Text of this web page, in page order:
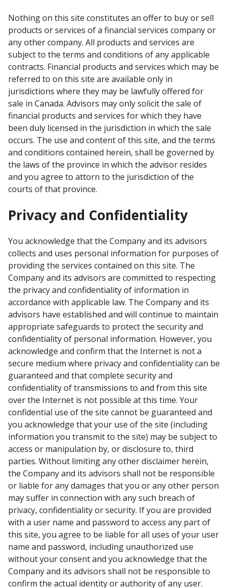
Nothing on this site constitutes an offer to buy or sell
products or services of a financial services company or
any other company. All products and services are
subject to the terms and conditions of any applicable
contracts. Financial products and services which may be
referred to on this site are available only in
jurisdictions where they may be lawfully offered for
sale in Canada. Advisors may only solicit the sale of
financial products and services for which they have
been duly licensed in the jurisdiction in which the sale
occurs. The use and content of this site, and the terms
and conditions contained herein, shall be governed by
the laws of the province in which the advisor resides
and you agree to attorn to the jurisdiction of the
courts of that province.
Privacy and Confidentiality
You acknowledge that the Company and its advisors
collects and uses personal information for purposes of
providing the services contained on this site. The
Company and its advisors are committed to respecting
the privacy and confidentiality of information in
accordance with applicable law. The Company and its
advisors have established and will continue to maintain
appropriate safeguards to protect the security and
confidentiality of personal information. However, you
acknowledge and confirm that the Internet is not a
secure medium where privacy and confidentiality can be
guaranteed and that complete security and
confidentiality of transmissions to and from this site
over the Internet is not possible at this time. Your
confidential use of the site cannot be guaranteed and
you acknowledge that your use of the site (including
information you transmit to the site) may be subject to
access or manipulation by, or disclosure to, third
parties. Without limiting any other disclaimer herein,
the Company and its advisors shall not be responsible
or liable for any damages that you or any other person
may suffer in connection with any such breach of
privacy, confidentiality or security. If you are provided
with a user name and password to access any part of
this site, you agree to be liable for all uses of your user
name and password, including unauthorized use
without your consent and you acknowledge that the
Company and its advisors shall not be responsible to
confirm the actual identity or authority of any user.